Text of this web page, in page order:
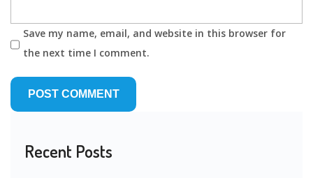
Save my name, email, and website in this browser for
the next time I comment.
Recent Posts